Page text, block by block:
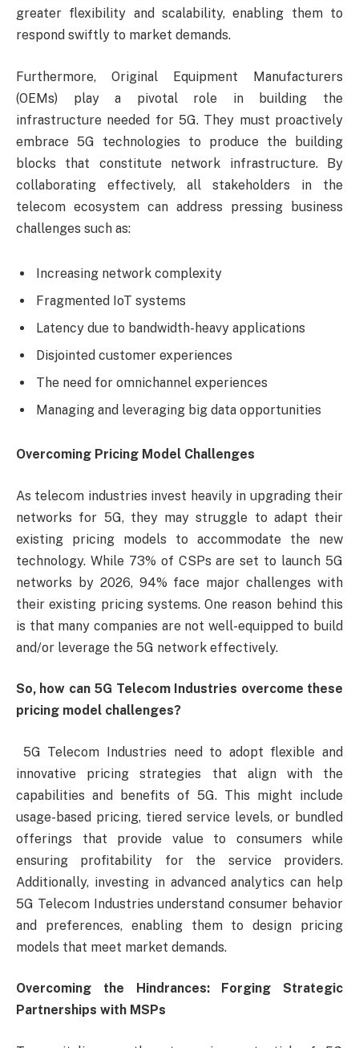
greater flexibility and scalability, enabling them to
respond swiftly to market demands.
Furthermore, Original Equipment Manufacturers
(OEMs) play a pivotal role in building the
infrastructure needed for 5G. They must proactively
embrace 5G technologies to produce the building
blocks that constitute network infrastructure. By
collaborating effectively, all stakeholders in the
telecom ecosystem can address pressing business
challenges such as:
Increasing network complexity
Fragmented IoT systems
Latency due to bandwidth-heavy applications
Disjointed customer experiences
The need for omnichannel experiences
Managing and leveraging big data opportunities
Overcoming Pricing Model Challenges
As telecom industries invest heavily in upgrading their
networks for 5G, they may struggle to adapt their
existing pricing models to accommodate the new
technology. While 73% of CSPs are set to launch 5G
networks by 2026, 94% face major challenges with
their existing pricing systems. One reason behind this
is that many companies are not well-equipped to build
and/or leverage the 5G network effectively.
So, how can 5G Telecom Industries overcome these
pricing model challenges?
5G Telecom Industries need to adopt flexible and
innovative pricing strategies that align with the
capabilities and benefits of 5G. This might include
usage-based pricing, tiered service levels, or bundled
offerings that provide value to consumers while
ensuring profitability for the service providers.
Additionally, investing in advanced analytics can help
5G Telecom Industries understand consumer behavior
and preferences, enabling them to design pricing
models that meet market demands.
Overcoming the Hindrances: Forging Strategic
Partnerships with MSPs